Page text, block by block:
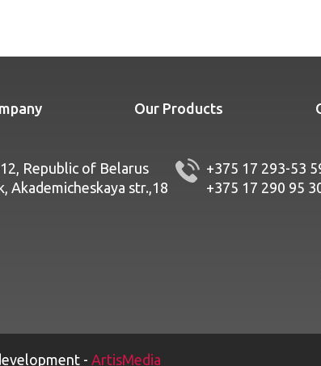
Our Products
Republic of Belarus
Akademicheskaya str.,18
+375 17 293-53
+375 17 290 95
- ArtisMedia